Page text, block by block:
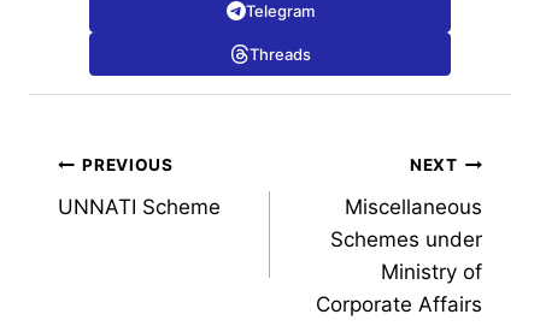
Telegram
Threads
Post
navigation
PREVIOUS
UNNATI Scheme
NEXT
Miscellaneous
Schemes under
Ministry of
Corporate Affairs